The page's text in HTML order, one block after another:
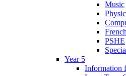
Music
French
PSHE
Year 5
Information